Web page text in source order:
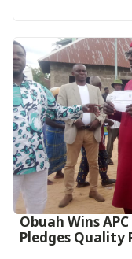
Obuah Wins
Pledges Quality